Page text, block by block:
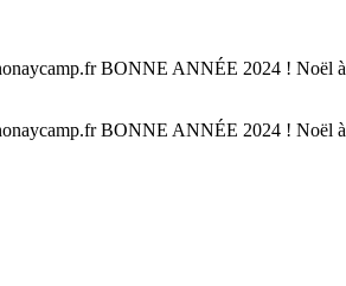
BONNE ANNÉE 2024 ! Noël à
BONNE ANNÉE 2024 ! Noël à